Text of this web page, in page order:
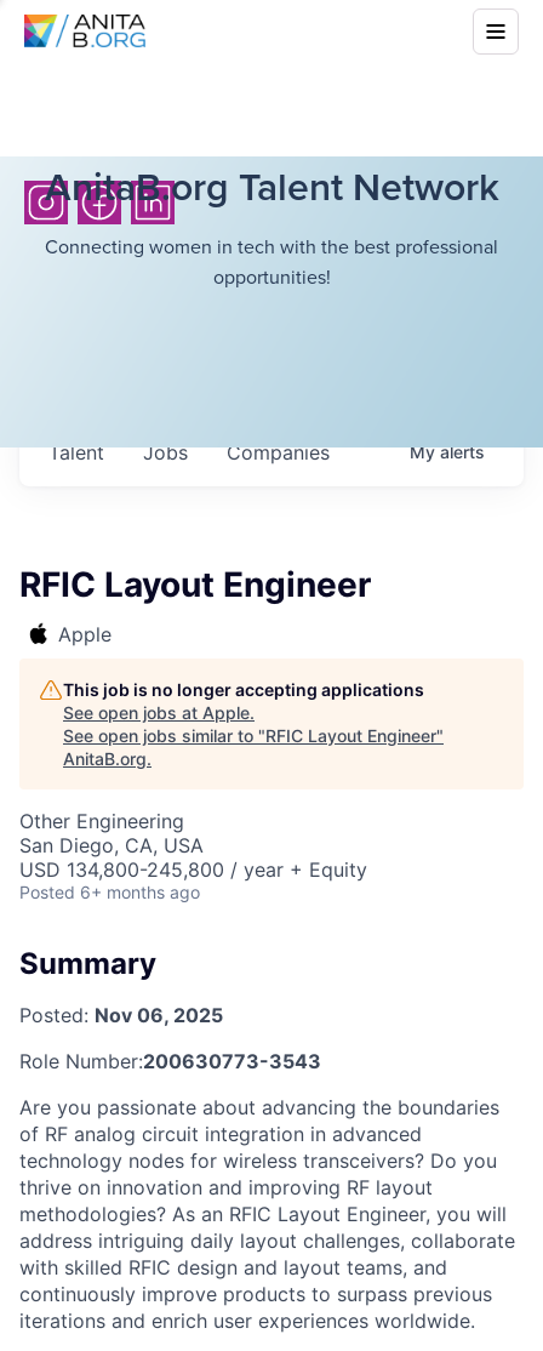
AnitaB.org Talent Network
Connecting women in tech with the best professional
opportunities!
Jobs Companies
Talent Myalerts
RFIC Layout Engineer
Apple
This job is no longer accepting applications
See open jobs at Apple.
See open jobs similar to "RFIC Layout Engineer"
AnitaB.org.
Other Engineering
San Diego, CA, USA
USD 134,800-245,800 / year + Equity
Posted 6+ months ago
Summary
Posted: Nov 06, 2025
Role Number:200630773-3543
Are you passionate about advancing the boundaries
of RF analog circuit integration in advanced
technology nodes for wireless transceivers? Do you
thrive on innovation and improving RF layout
methodologies? As an RFIC Layout Engineer, you will
address intriguing daily layout challenges, collaborate
with skilled RFIC design and layout teams, and
continuously improve products to surpass previous
iterations and enrich user experiences worldwide.